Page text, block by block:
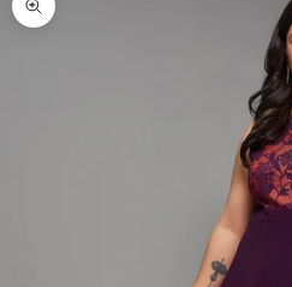
Zoom picture